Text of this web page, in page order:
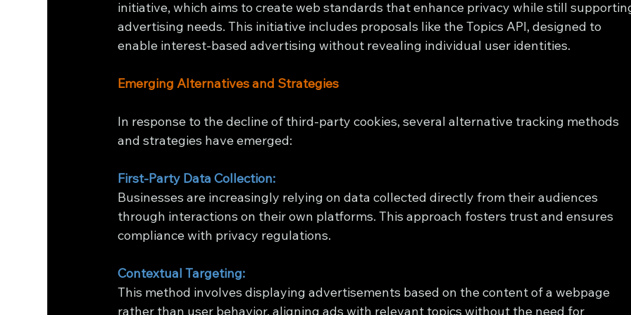
initiative, which aims to create web standards that enhance privacy while still
advertising needs. This initiative includes proposals like the Topics API, designed to
enable interest-based advertising without revealing individual user identities.
Emerging Alternatives and Strategies
In response to the decline of third-party cookies, several alternative tracking methods
and strategies have emerged:
First-Party Data Collection:
Businesses are increasingly relying on data collected directly from their audiences
through interactions on their own platforms. This approach fosters trust and ensures
compliance with privacy regulations.
Contextual Targeting:
This method involves displaying advertisements based on the content of a webpage
rather than user behavior, aligning ads with relevant topics without the need for